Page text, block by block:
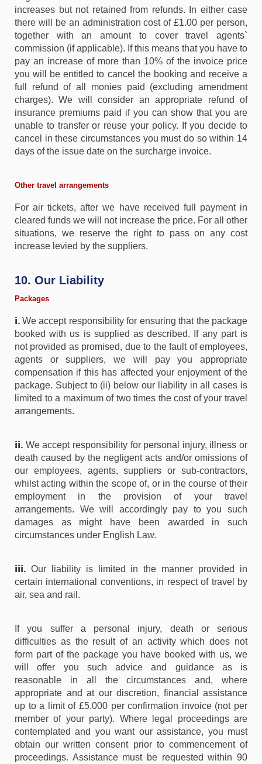
increases but not retained from refunds. In either case
there will be an administration cost of £1.00 per person,
together with an amount to cover travel agents`
commission (if applicable). If this means that you have to
pay an increase of more than 10% of the invoice price
you will be entitled to cancel the booking and receive a
full refund of all monies paid (excluding amendment
charges). We will consider an appropriate refund of
insurance premiums paid if you can show that you are
unable to transfer or reuse your policy. If you decide to
cancel in these circumstances you must do so within 14
days of the issue date on the surcharge invoice.
Other travel arrangements
For air tickets, after we have received full payment in
cleared funds we will not increase the price. For all other
situations, we reserve the right to pass on any cost
increase levied by the suppliers.
10. Our Liability
Packages
i. We accept responsibility for ensuring that the package
booked with us is supplied as described. If any part is
not provided as promised, due to the fault of employees,
agents or suppliers, we will pay you appropriate
compensation if this has affected your enjoyment of the
package. Subject to (ii) below our liability in all cases is
limited to a maximum of two times the cost of your travel
arrangements.
ii. We accept responsibility for personal injury, illness or
death caused by the negligent acts and/or omissions of
our employees, agents, suppliers or sub-contractors,
whilst acting within the scope of, or in the course of their
employment in the provision of your travel
arrangements. We will accordingly pay to you such
damages as might have been awarded in such
circumstances under English Law.
iii. Our liability is limited in the manner provided in
certain international conventions, in respect of travel by
air, sea and rail.
If you suffer a personal injury, death or serious
difficulties as the result of an activity which does not
form part of the package you have booked with us, we
will offer you such advice and guidance as is
reasonable in all the circumstances and, where
appropriate and at our discretion, financial assistance
up to a limit of £5,000 per confirmation invoice (not per
member of your party). Where legal proceedings are
contemplated and you want our assistance, you must
obtain our written consent prior to commencement of
proceedings. Assistance must be requested within 90